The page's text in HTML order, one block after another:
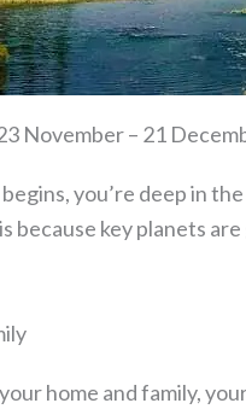
November – 21
you’re deep in
because key planets
home and family,